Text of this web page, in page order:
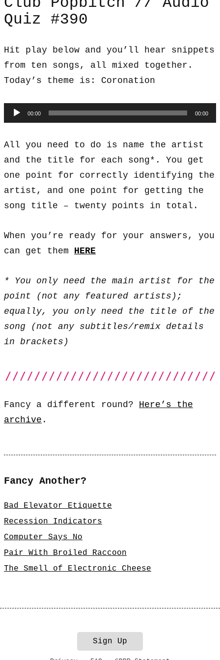
Quiz #390
Hit play below and you’ll hear snippets
from ten songs, all mixed together.
Today’s theme is: Coronation
Audio
Player
00:00 00:00
All you need to do is name the artist
and the title for each song*. You get
one point for correctly identifying the
artist, and one point for getting the
song title – twenty points in total.
When you’re ready for your answers, you
can get them HERE
* You only need the main artist for the
point (not any featured artists);
equally, you only need the title of the
song (not any subtitles/remix details
in brackets)
Fancy a different round? Here’s the
archive .
Fancy Another?
Bad Elevator Etiquette
Recession Indicators
Computer Says No
Pair With Broiled Raccoon
The Smell of Electronic Cheese
Sign Up